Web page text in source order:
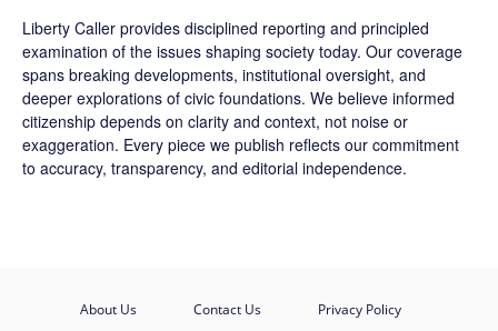
Liberty Caller provides disciplined reporting and principled
examination of the issues shaping society today. Our coverage
spans breaking developments, institutional oversight, and
deeper explorations of civic foundations. We believe informed
citizenship depends on clarity and context, not noise or
exaggeration. Every piece we publish reflects our commitment
to accuracy, transparency, and editorial independence.
About Us Contact Us Privacy Policy